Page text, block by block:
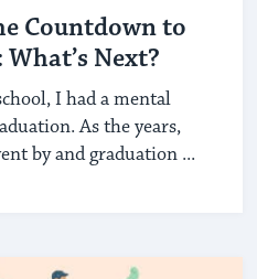
Countdown to
Next?
I had a mental
As the years,
by and graduation ...